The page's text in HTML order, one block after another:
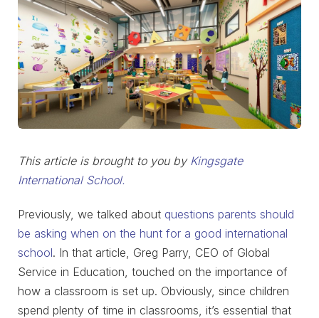
This article is brought to you by Kingsgate
International School.
Previously, we talked about questions parents should
be asking when on the hunt for a good international
school. In that article, Greg Parry, CEO of Global
Service in Education, touched on the importance of
how a classroom is set up. Obviously, since children
spend plenty of time in classrooms, it’s essential that